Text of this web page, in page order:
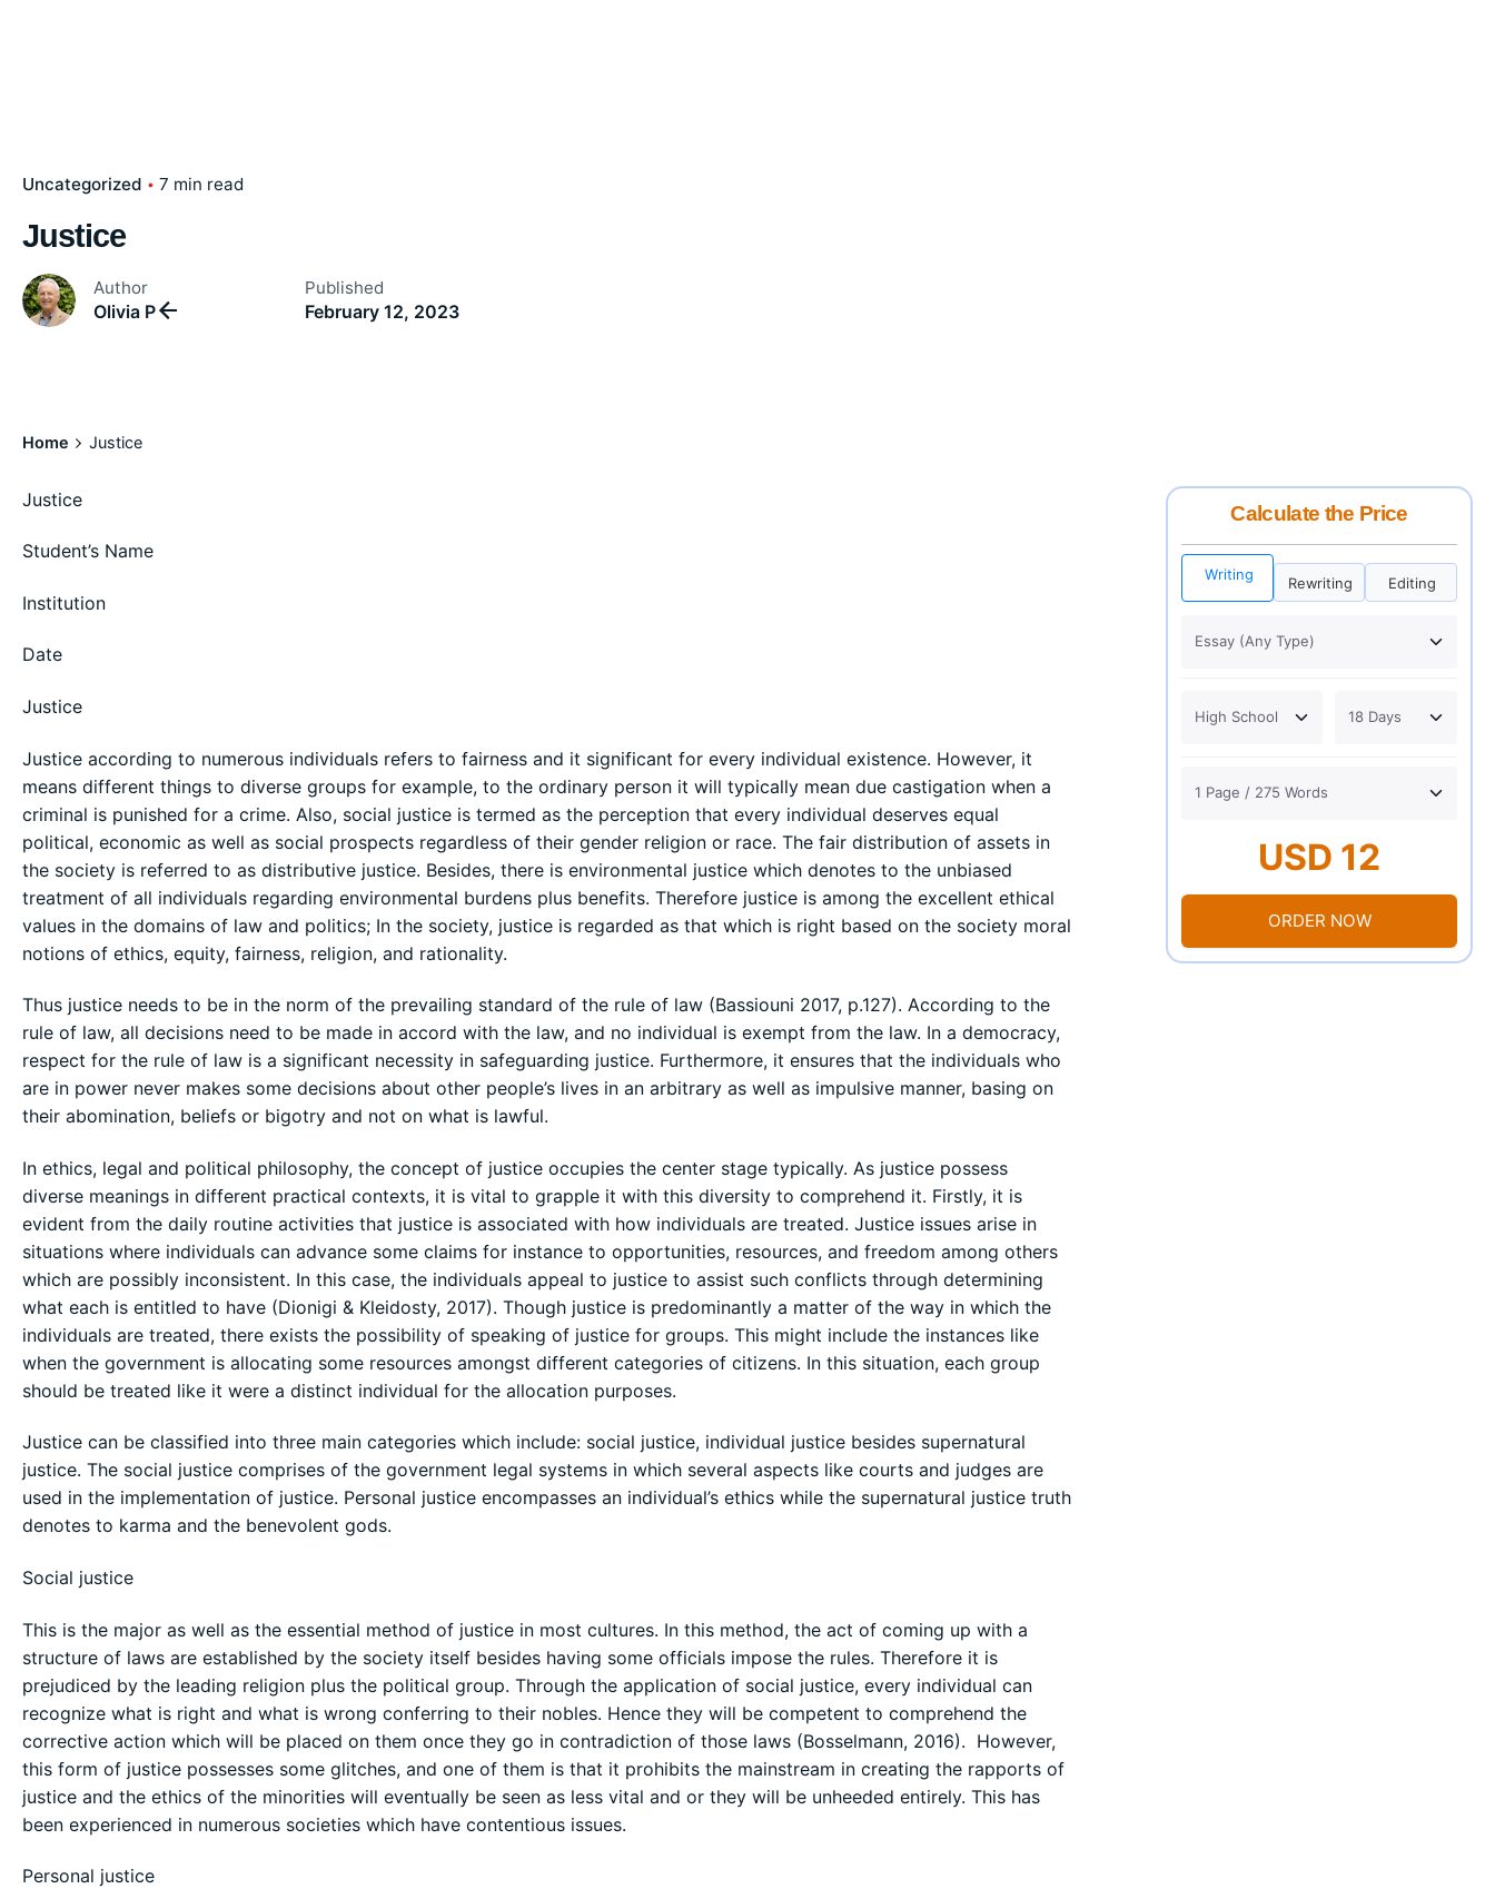
Uncategorized 7 min read
Justice
Author
Olivia P
Published
February 12, 2023
Home Justice
Justice
Student’s Name
Institution
Date
Justice
Justice according to numerous individuals refers to fairness and it significant for every individual existence. However, it
means different things to diverse groups for example, to the ordinary person it will typically mean due castigation when a
criminal is punished for a crime. Also, social justice is termed as the perception that every individual deserves equal
political, economic as well as social prospects regardless of their gender religion or race. The fair distribution of assets in
the society is referred to as distributive justice. Besides, there is environmental justice which denotes to the unbiased
treatment of all individuals regarding environmental burdens plus benefits. Therefore justice is among the excellent ethical
values in the domains of law and politics; In the society, justice is regarded as that which is right based on the society moral
notions of ethics, equity, fairness, religion, and rationality.
Thus justice needs to be in the norm of the prevailing standard of the rule of law (Bassiouni 2017, p.127). According to the
rule of law, all decisions need to be made in accord with the law, and no individual is exempt from the law. In a democracy,
respect for the rule of law is a significant necessity in safeguarding justice. Furthermore, it ensures that the individuals who
are in power never makes some decisions about other people’s lives in an arbitrary as well as impulsive manner, basing on
their abomination, beliefs or bigotry and not on what is lawful.
In ethics, legal and political philosophy, the concept of justice occupies the center stage typically. As justice possess
diverse meanings in different practical contexts, it is vital to grapple it with this diversity to comprehend it. Firstly, it is
evident from the daily routine activities that justice is associated with how individuals are treated. Justice issues arise in
situations where individuals can advance some claims for instance to opportunities, resources, and freedom among others
which are possibly inconsistent. In this case, the individuals appeal to justice to assist such conflicts through determining
what each is entitled to have (Dionigi & Kleidosty, 2017). Though justice is predominantly a matter of the way in which the
individuals are treated, there exists the possibility of speaking of justice for groups. This might include the instances like
when the government is allocating some resources amongst different categories of citizens. In this situation, each group
should be treated like it were a distinct individual for the allocation purposes.
Justice can be classified into three main categories which include: social justice, individual justice besides supernatural
justice. The social justice comprises of the government legal systems in which several aspects like courts and judges are
used in the implementation of justice. Personal justice encompasses an individual’s ethics while the supernatural justice truth
denotes to karma and the benevolent gods.
Social justice
This is the major as well as the essential method of justice in most cultures. In this method, the act of coming up with a
structure of laws are established by the society itself besides having some officials impose the rules. Therefore it is
prejudiced by the leading religion plus the political group. Through the application of social justice, every individual can
recognize what is right and what is wrong conferring to their nobles. Hence they will be competent to comprehend the
corrective action which will be placed on them once they go in contradiction of those laws (Bosselmann, 2016). However,
this form of justice possesses some glitches, and one of them is that it prohibits the mainstream in creating the rapports of
justice and the ethics of the minorities will eventually be seen as less vital and or they will be unheeded entirely. This has
been experienced in numerous societies which have contentious issues.
Personal justice
Calculate the Price
Writing Rewriting Editing
USD 12
ORDER NOW